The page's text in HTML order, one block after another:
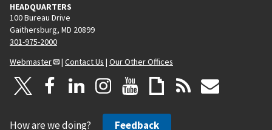
HEADQUARTERS
100 Bureau Drive
Gaithersburg, MD 20899
301-975-2000
Webmaster
| Contact Us | Our Other Offices
How are we doing? Feedback